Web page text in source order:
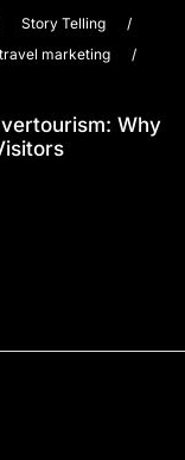
Story Telling
/
travel marketing
/
Why